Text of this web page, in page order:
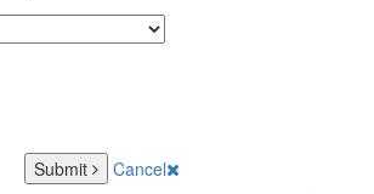
Submit Cancel